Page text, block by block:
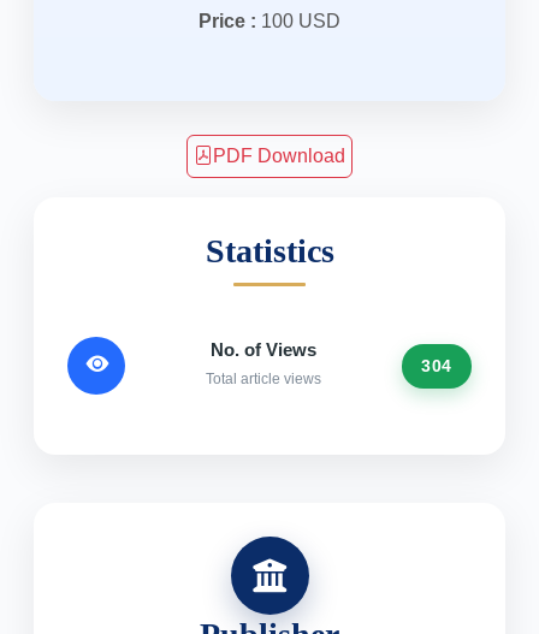
Price : 100 USD
PDF Download
Statistics
No. of Views
Total article views
304